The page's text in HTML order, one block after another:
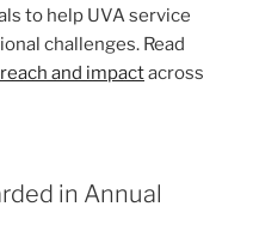
to help UVA service
challenges. Read
and impactacross
in Annual